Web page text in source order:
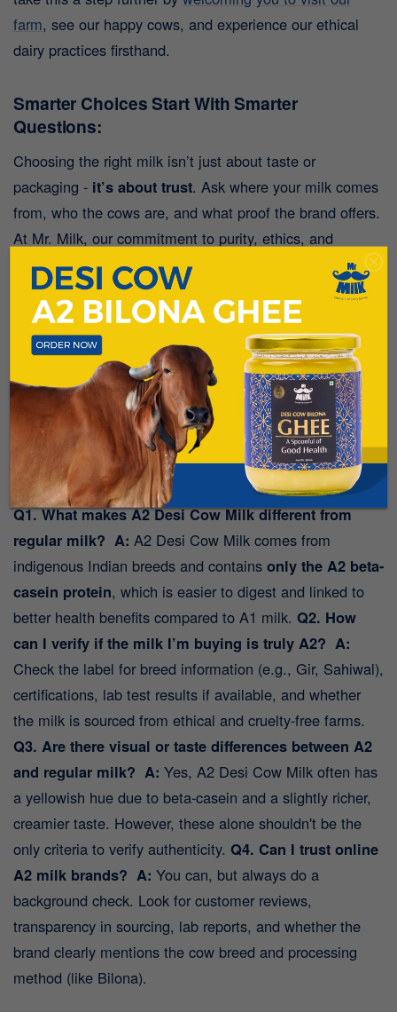
farm, see our happy cows, and experience our ethical
dairy practices firsthand.
Smarter Choices Start With Smarter
Questions:
Choosing the right milk isn’t just about taste or
packaging - it’s about trust. Ask where your milk comes
from, who the cows are, and what proof the brand offers.
At Mr. Milk, our commitment to purity, ethics, and
wellness flows through every drop.
Looking for pure A2 desi cow milk in Pune?
Discover the difference with Mr. Milk - where
quality isn’t just claimed, it’s proven. Download
the Mr. Milk app today.Taste the difference.
Trust the source.
FAQs:
Q1. What makes A2 Desi Cow Milk different from
regular milk? A: A2 Desi Cow Milk comes from
indigenous Indian breeds and contains only the A2 beta-
casein protein, which is easier to digest and linked to
better health benefits compared to A1 milk. Q2. How
can I verify if the milk I’m buying is truly A2? A:
Check the label for breed information (e.g., Gir, Sahiwal),
certifications, lab test results if available, and whether
the milk is sourced from ethical and cruelty-free farms.
Q3. Are there visual or taste differences between A2
and regular milk? A: Yes, A2 Desi Cow Milk often has
a yellowish hue due to beta-casein and a slightly richer,
creamier taste. However, these alone shouldn't be the
only criteria to verify authenticity. Q4. Can I trust online
A2 milk brands? A: You can, but always do a
background check. Look for customer reviews,
transparency in sourcing, lab reports, and whether the
brand clearly mentions the cow breed and processing
method (like Bilona).